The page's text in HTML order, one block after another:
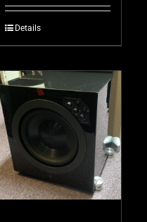
Details